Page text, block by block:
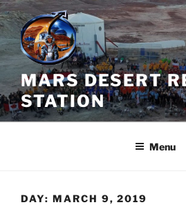
Skip
to
content
MARS DESERT
STATION
Menu
DAY: MARCH 9, 2019